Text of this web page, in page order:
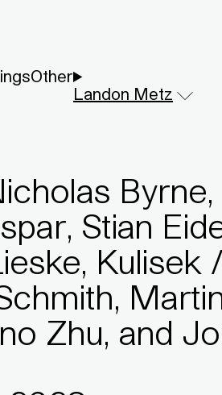
Other
Landon Metz
Stian
Zhu, and